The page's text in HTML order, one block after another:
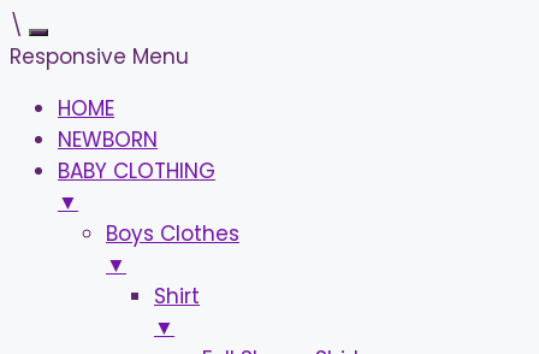
\
Responsive Menu
HOME
NEWBORN
BABY CLOTHING
▼
Boys Clothes
▼
Shirt
▼